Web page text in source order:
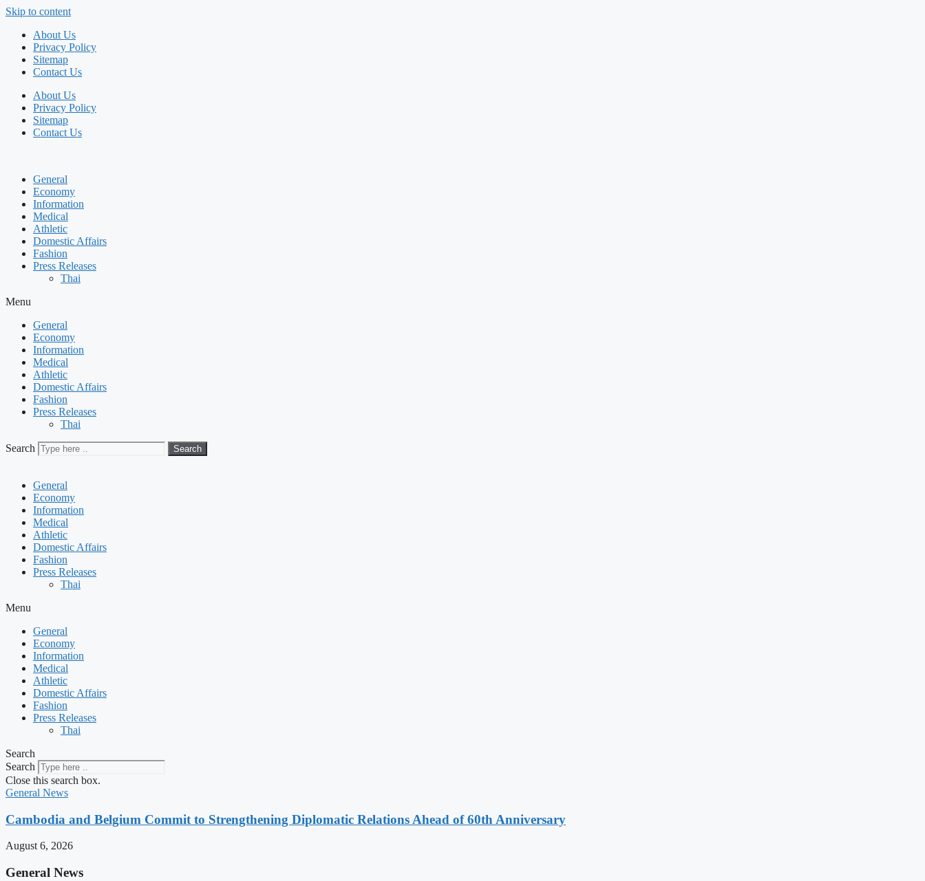
Skip to content
About Us
Privacy Policy
Sitemap
Contact Us
About Us
Privacy Policy
Sitemap
Contact Us
General
Economy
Information
Medical
Athletic
Domestic Affairs
Fashion
Press Releases
Thai
Menu
General
Economy
Information
Medical
Athletic
Domestic Affairs
Fashion
Press Releases
Thai
Search Search
General
Economy
Information
Medical
Athletic
Domestic Affairs
Fashion
Press Releases
Thai
Menu
General
Economy
Information
Medical
Athletic
Domestic Affairs
Fashion
Press Releases
Thai
Search
Search
Close this search box.
General News
Cambodia and Belgium Commit to Strengthening Diplomatic Relations Ahead of 60th Anniversary
August 6, 2026
General News